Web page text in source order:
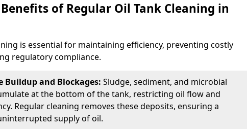
of Regular Oil Tank Cleaning in
is essential for maintaining efficiency, preventing costly
regulatory compliance.
Buildup and Blockages: Sludge, sediment, and microbial
at the bottom of the tank, restricting oil flow and
Regular cleaning removes these deposits, ensuring a
supply of oil.